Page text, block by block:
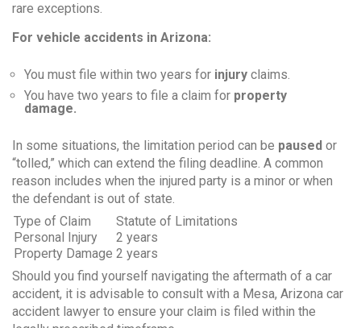
rare exceptions.
For vehicle accidents in Arizona:
You must file within two years for injury claims.
You have two years to file a claim for property
damage.
In some situations, the limitation period can be paused or
“tolled,” which can extend the filing deadline. A common
reason includes when the injured party is a minor or when
the defendant is out of state.
Type of Claim
Statute of Limitations
Personal Injury
2 years
Property Damage 2 years
Should you find yourself navigating the aftermath of a car
accident, it is advisable to consult with a Mesa, Arizona car
accident lawyer to ensure your claim is filed within the